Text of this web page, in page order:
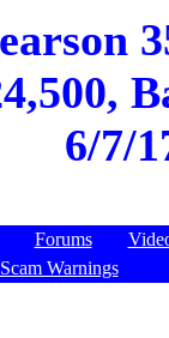
6/7/
Forums
Scam Warnings